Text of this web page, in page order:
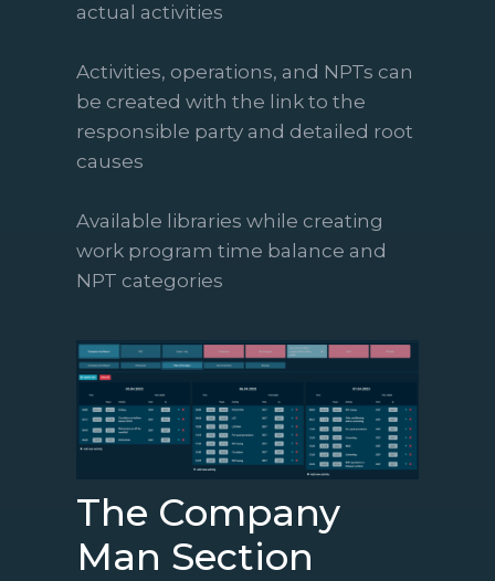
actual activities
Activities, operations, and NPTs can
be created with the link to the
responsible party and detailed root
causes
Available libraries while creating
work program time balance and
NPT categories
The Company
Man Section